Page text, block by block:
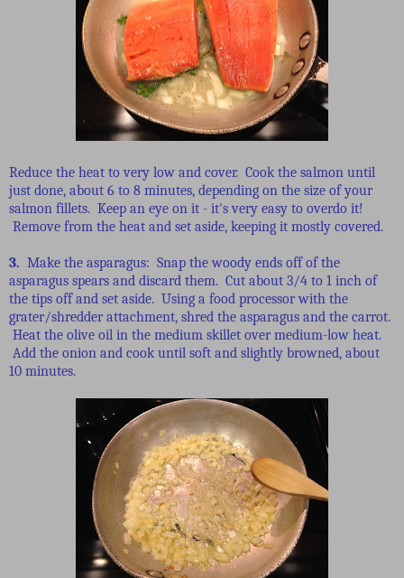
Reduce the heat to very low and cover. Cook the salmon until
just done, about 6 to 8 minutes, depending on the size of your
salmon fillets. Keep an eye on it - it's very easy to overdo it!
Remove from the heat and set aside, keeping it mostly covered.
3. Make the asparagus: Snap the woody ends off of the
asparagus spears and discard them. Cut about 3/4 to 1 inch of
the tips off and set aside. Using a food processor with the
grater/shredder attachment, shred the asparagus and the carrot.
Heat the olive oil in the medium skillet over medium-low heat.
Add the onion and cook until soft and slightly browned, about
10 minutes.